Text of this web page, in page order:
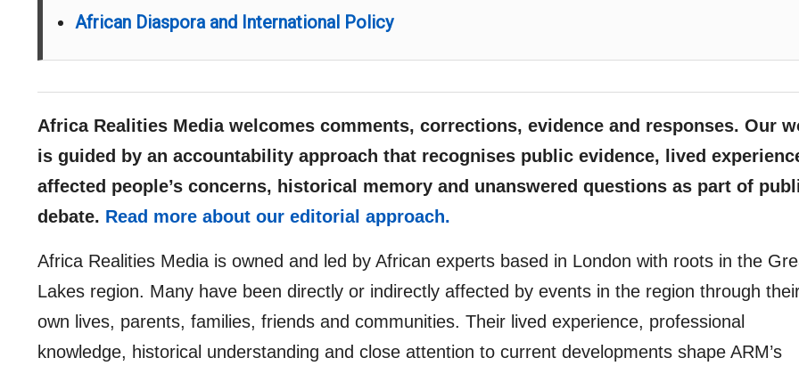
African Diaspora and International Policy
Africa Realities Media welcomes comments, corrections, evidence and responses. Our
is guided by an accountability approach that recognises public evidence, lived
affected people’s concerns, historical memory and unanswered questions as part of
debate. Read more about our editorial approach.
Africa Realities Media is owned and led by African experts based in London with roots in the
Lakes region. Many have been directly or indirectly affected by events in the region through
own lives, parents, families, friends and communities. Their lived experience, professional
knowledge, historical understanding and close attention to current developments shape ARM’s